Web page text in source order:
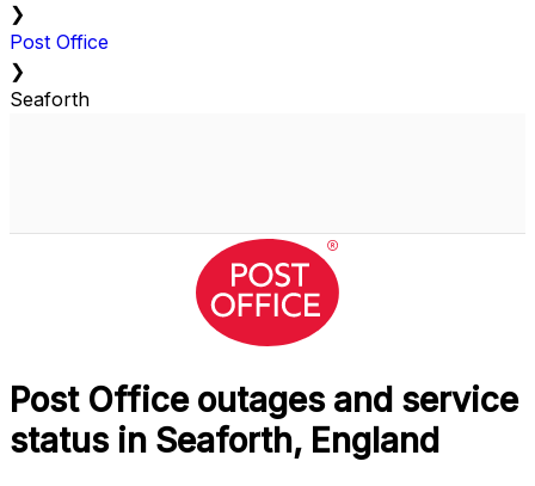
❯
Post Office
❯
Seaforth
Post Office outages and service
status in Seaforth, England